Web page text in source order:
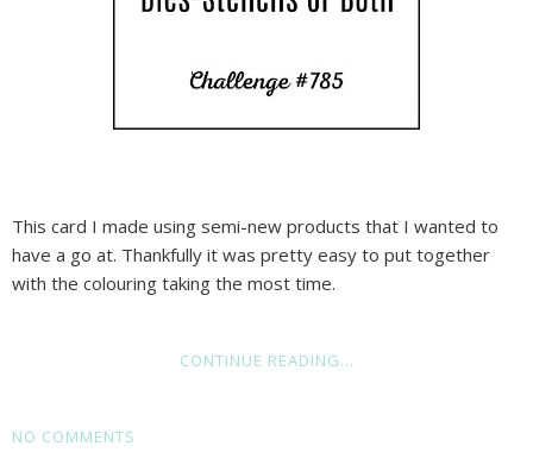
This card I made using semi-new products that I wanted to
have a go at. Thankfully it was pretty easy to put together
with the colouring taking the most time.
CONTINUE READING...
NO COMMENTS